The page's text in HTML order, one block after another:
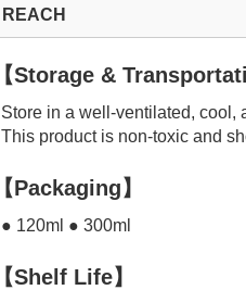
REACH
【Storage &
Store in a well-ventilated, cool,
This product is non-toxic and
【Packaging】
● 120ml ● 300ml
【Shelf Life】